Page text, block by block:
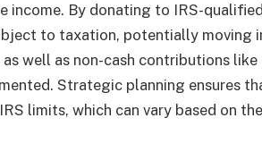
By donating to IRS-
to taxation, potentially moving
well as non-cash contributions
Strategic planning ensures
limits, which can vary based on